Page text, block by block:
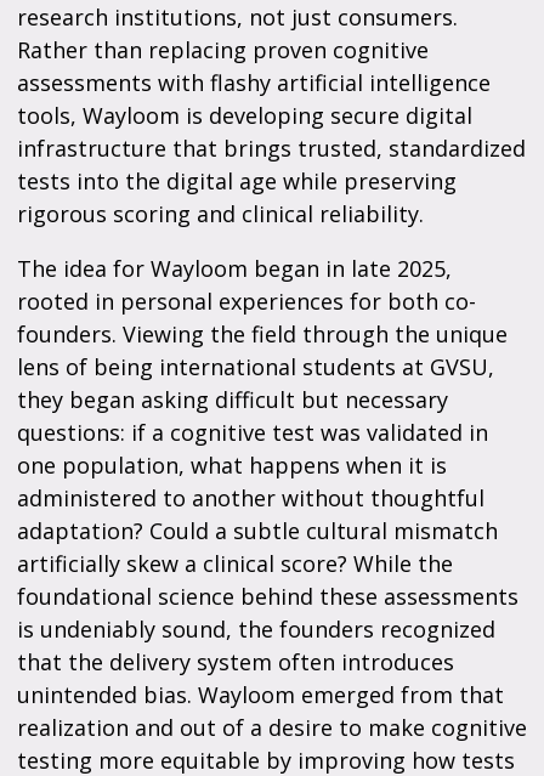
research institutions, not just consumers.
Rather than replacing proven cognitive
assessments with flashy artificial intelligence
tools, Wayloom is developing secure digital
infrastructure that brings trusted, standardized
tests into the digital age while preserving
rigorous scoring and clinical reliability.
The idea for Wayloom began in late 2025,
rooted in personal experiences for both co-
founders. Viewing the field through the unique
lens of being international students at GVSU,
they began asking difficult but necessary
questions: if a cognitive test was validated in
one population, what happens when it is
administered to another without thoughtful
adaptation? Could a subtle cultural mismatch
artificially skew a clinical score? While the
foundational science behind these assessments
is undeniably sound, the founders recognized
that the delivery system often introduces
unintended bias. Wayloom emerged from that
realization and out of a desire to make cognitive
testing more equitable by improving how tests